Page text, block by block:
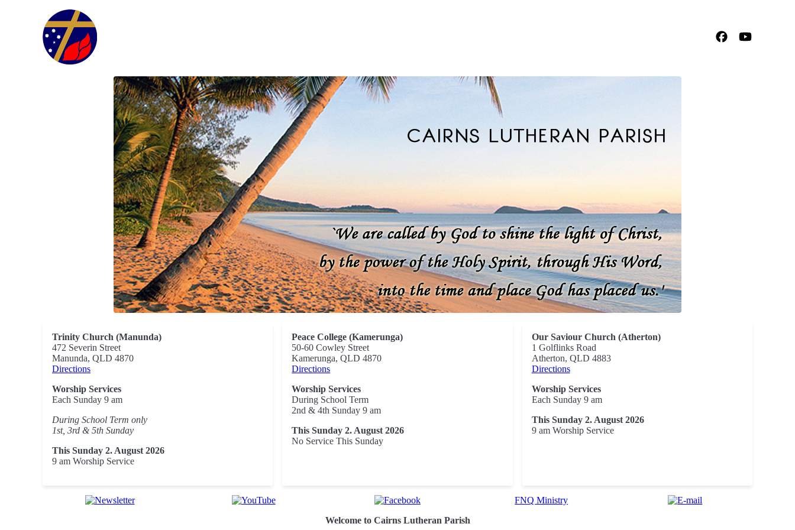
Trinity Church (Manunda)
472 Severin Street
Manunda, QLD 4870
Directions
Worship Services
Each Sunday 9 am
During School Term only
1st, 3rd & 5th Sunday
This Sunday 2. August 2026
9 am Worship Service
Peace College (Kamerunga)
50-60 Cowley Street
Kamerunga, QLD 4870
Directions
Worship Services
During School Term
2nd & 4th Sunday 9 am
This Sunday 2. August 2026
No Service This Sunday
Our Saviour Church (Atherton)
1 Golflinks Road
Atherton, QLD 4883
Directions
Worship Services
Each Sunday 9 am
This Sunday 2. August 2026
9 am Worship Service
FNQ Ministry
Welcome to Cairns Lutheran Parish